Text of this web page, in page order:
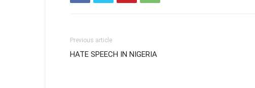
Previous article
HATE SPEECH IN NIGERIA